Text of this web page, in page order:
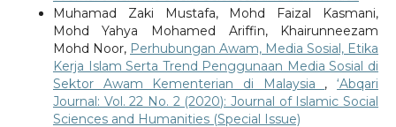
Muhamad Zaki Mustafa, Mohd Faizal Kasmani,
Mohd Yahya Mohamed Ariffin, Khairunneezam
Mohd Noor, Perhubungan Awam, Media Sosial, Etika
Kerja Islam Serta Trend Penggunaan Media Sosial di
Sektor Awam Kementerian di Malaysia ,‘Abqari
Journal: Vol. 22 No. 2 (2020): Journal of Islamic Social
Sciences and Humanities (Special Issue)